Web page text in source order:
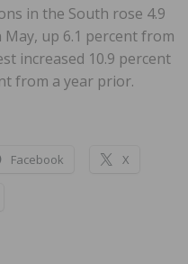
in the South rose 4.9
up 6.1 percent from
increased 10.9 percent
from a year prior.
Facebook X